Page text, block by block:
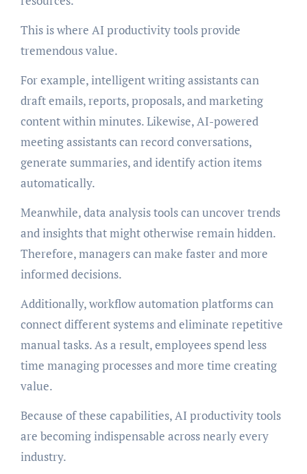
This is where AI productivity tools provide
tremendous value.
For example, intelligent writing assistants can
draft emails, reports, proposals, and marketing
content within minutes. Likewise, AI-powered
meeting assistants can record conversations,
generate summaries, and identify action items
automatically.
Meanwhile, data analysis tools can uncover trends
and insights that might otherwise remain hidden.
Therefore, managers can make faster and more
informed decisions.
Additionally, workflow automation platforms can
connect different systems and eliminate repetitive
manual tasks. As a result, employees spend less
time managing processes and more time creating
value.
Because of these capabilities, AI productivity tools
are becoming indispensable across nearly every
industry.